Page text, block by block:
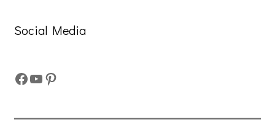
Social Media
Facebook
YouTube
Pinterest